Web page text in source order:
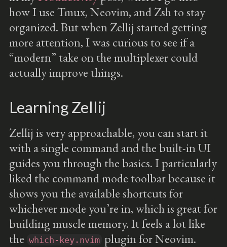
how I use Tmux, Neovim, and Zsh to stay
organized. But when Zellij started getting
more attention, I was curious to see if a
“modern” take on the multiplexer could
actually improve things.
Learning Zellij
Zellij is very approachable, you can start it
with a single command and the built-in UI
guides you through the basics. I particularly
liked the command mode toolbar because it
shows you the available shortcuts for
whichever mode you’re in, which is great for
building muscle memory. It feels a lot like
the which-key.nvim plugin for Neovim.